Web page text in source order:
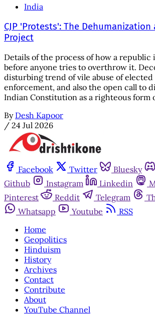
India
CJP 'Protests': The
Project
Details of the process of how a republic
before anyone tries to overthrow it.
disturbing trend of vile abuse of elected
enforcement, and also the open call to
Indian Constitution as a righteous form
By Desh Kapoor
/ 24 Jul 2026
Facebook Twitter Bluesky
Github
Instagram Linkedin
Pinterest
Reddit Telegram
Whatsapp
Youtube
RSS
Home
Geopolitics
Hinduism
History
Archives
Contact
Contribute
About
YouTube Channel